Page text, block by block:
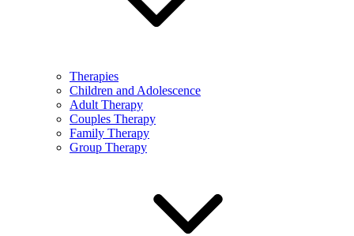
Therapies
Children and Adolescence
Adult Therapy
Couples Therapy
Family Therapy
Group Therapy